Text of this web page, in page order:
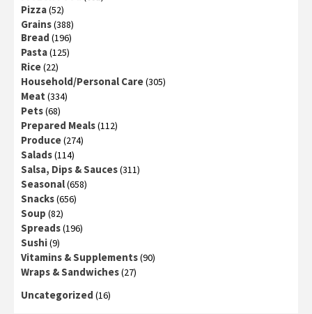
Pizza(52)
Grains(388)
Bread (196)
Pasta(125)
Rice(22)
Household/Personal Care(305)
Meat (334)
Pets(68)
Prepared Meals(112)
Produce(274)
Salads(114)
Salsa, Dips & Sauces(311)
Seasonal(658)
Snacks(656)
Soup (82)
Spreads(196)
Sushi(9)
Vitamins & Supplements(90)
Wraps & Sandwiches(27)
Uncategorized (16)